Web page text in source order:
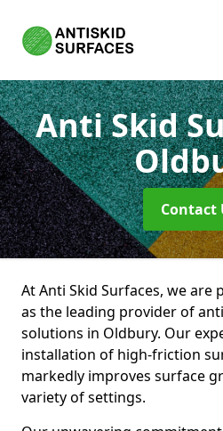
Anti Skid
Contact
At Anti Skid Surfaces, we
as the leading provider of
solutions in Oldbury. Our
installation of high-friction
markedly improves surface
variety of settings.